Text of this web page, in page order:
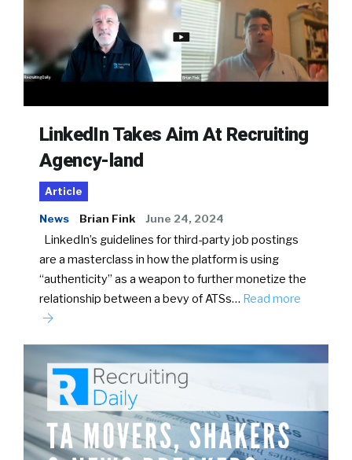
LinkedIn Takes Aim At Recruiting
Agency-land
Article
News Brian Fink June 24, 2024
LinkedIn’s guidelines for third-party job postings
are a masterclass in how the platform is using
“authenticity” as a weapon to further monetize the
relationship between a bevy of ATSs… Read more